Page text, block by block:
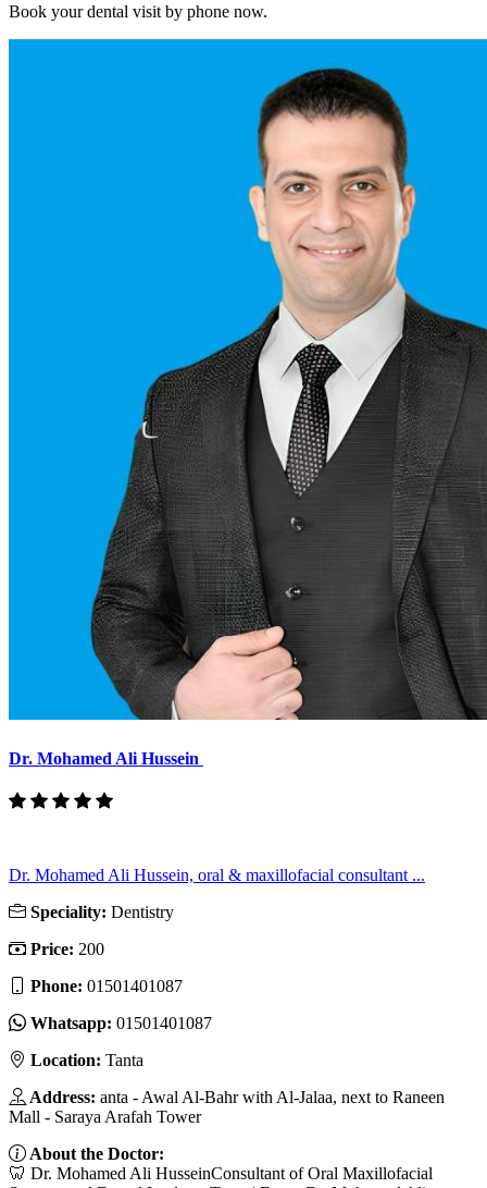
Book your dental visit by phone now.
Dr. Mohamed Ali Hussein
Dr. Mohamed Ali Hussein, oral & maxillofacial consultant ...
Speciality: Dentistry
Price: 200
Phone: 01501401087
Whatsapp: 01501401087
Location: Tanta
Address: anta - Awal Al-Bahr with Al-Jalaa, next to Raneen
Mall - Saraya Arafah Tower
About the Doctor:
🦷 Dr. Mohamed Ali HusseinConsultant of Oral Maxillofacial